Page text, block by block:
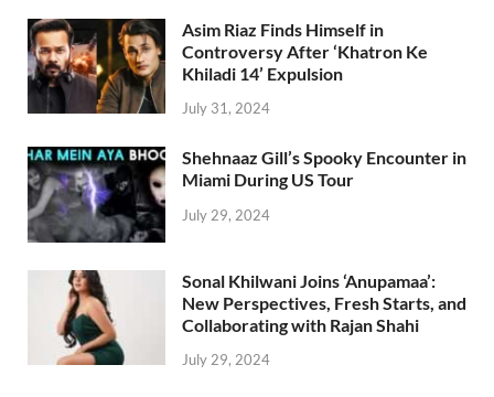
Asim Riaz Finds Himself in
Controversy After ‘Khatron Ke
Khiladi 14’ Expulsion
July 31, 2024
Shehnaaz Gill’s Spooky Encounter in
Miami During US Tour
July 29, 2024
Sonal Khilwani Joins ‘Anupamaa’:
New Perspectives, Fresh Starts, and
Collaborating with Rajan Shahi
July 29, 2024